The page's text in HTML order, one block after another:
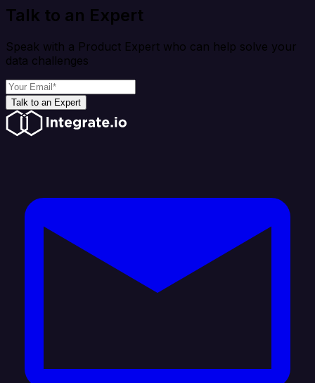
Talk to an Expert
Speak with a Product Expert who can help solve your
data challenges
Talk to an Expert